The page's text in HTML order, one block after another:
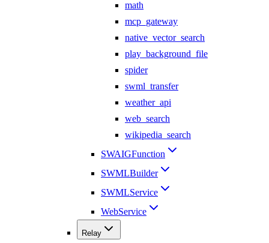
math
mcp_gateway
native_vector_search
play_background_file
spider
swml_transfer
weather_api
web_search
wikipedia_search
SWAIGFunction
SWMLBuilder
SWMLService
WebService
Relay